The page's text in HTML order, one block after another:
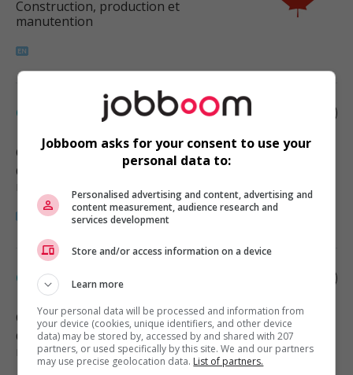
Construction, production et
manutention
Carpenter
Calgary, AB
Construction, production et
Carpenter
Calgary , AB
Construction, production et
manutention
Jobboom asks for your consent to use your
personal data to:
Personalised advertising and content, advertising and
content measurement, audience research and
services development
Store and/or access information on a device
Learn more
Your personal data will be processed and information from
your device (cookies, unique identifiers, and other device
data) may be stored by, accessed by and shared with 207
partners, or used specifically by this site. We and our partners
may use precise geolocation data. List of partners.